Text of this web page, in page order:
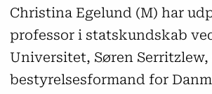
Christina Egelund (M) har
professor i statskundskab
Universitet, Søren Serritzlew,
bestyrelsesformand for